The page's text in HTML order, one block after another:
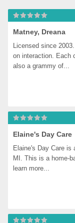
Matney, Dreana
Licensed since
on interaction. Each
also a grammy of...
Elaine's Day Care
Elaine's Day Care is
MI. This is a home-
learn more...